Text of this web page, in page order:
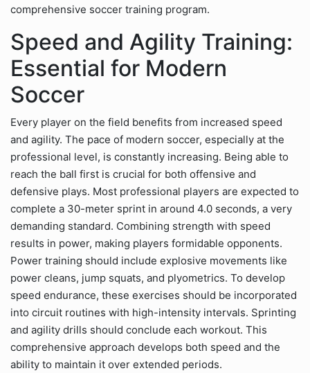
comprehensive soccer training program.
Speed and Agility Training:
Essential for Modern
Soccer
Every player on the field benefits from increased speed
and agility. The pace of modern soccer, especially at the
professional level, is constantly increasing. Being able to
reach the ball first is crucial for both offensive and
defensive plays. Most professional players are expected to
complete a 30-meter sprint in around 4.0 seconds, a very
demanding standard. Combining strength with speed
results in power, making players formidable opponents.
Power training should include explosive movements like
power cleans, jump squats, and plyometrics. To develop
speed endurance, these exercises should be incorporated
into circuit routines with high-intensity intervals. Sprinting
and agility drills should conclude each workout. This
comprehensive approach develops both speed and the
ability to maintain it over extended periods.